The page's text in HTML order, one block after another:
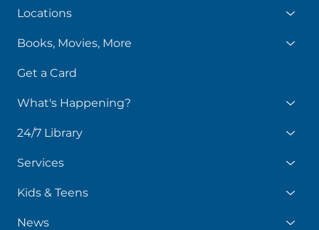
Locations
Books, Movies, More
Get a Card
What's Happening?
24/7 Library
Services
Kids & Teens
News